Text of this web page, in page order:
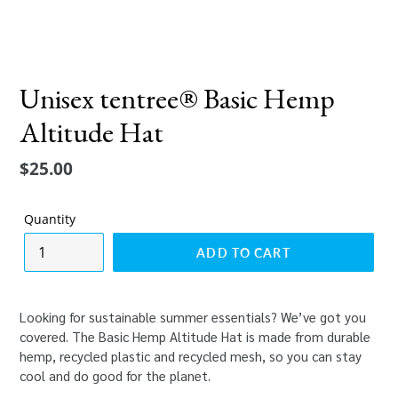
Unisex tentree® Basic Hemp
Altitude Hat
Regular
$25.00
Quantity
ADD TO CART
Looking for sustainable summer essentials? We’ve got you
covered. The Basic Hemp Altitude Hat is made from durable
hemp, recycled plastic and recycled mesh, so you can stay
cool and do good for the planet.